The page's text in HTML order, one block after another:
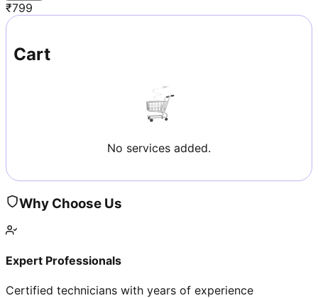
₹799
Cart
No services added.
Why Choose Us
Expert Professionals
Certified technicians with years of experience